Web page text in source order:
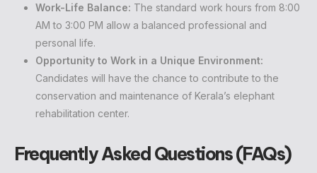
Work-Life Balance: The standard work hours from 8:00
AM to 3:00 PM allow a balanced professional and
personal life.
Opportunity to Work in a Unique Environment:
Candidates will have the chance to contribute to the
conservation and maintenance of Kerala’s elephant
rehabilitation center.
Frequently Asked Questions (FAQs)